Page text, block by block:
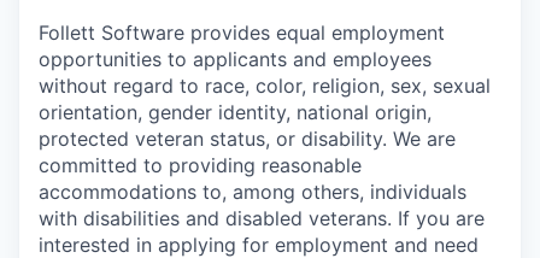
Follett Software provides equal employment
opportunities to applicants and employees
without regard to race, color, religion, sex, sexual
orientation, gender identity, national origin,
protected veteran status, or disability. We are
committed to providing reasonable
accommodations to, among others, individuals
with disabilities and disabled veterans. If you are
interested in applying for employment and need